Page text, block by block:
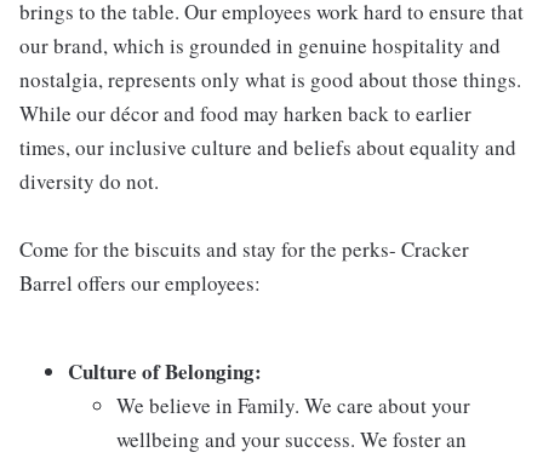
brings to the table. Our employees work hard to ensure that
our brand, which is grounded in genuine hospitality and
nostalgia, represents only what is good about those things.
While our décor and food may harken back to earlier
times, our inclusive culture and beliefs about equality and
diversity do not.
Come for the biscuits and stay for the perks- Cracker
Barrel offers our employees:
Culture of Belonging:
We believe in Family. We care about your
wellbeing and your success. We foster an